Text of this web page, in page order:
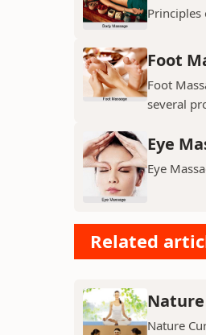
Principles
Foot
Foot
several
Eye
Eye
Related
Nature